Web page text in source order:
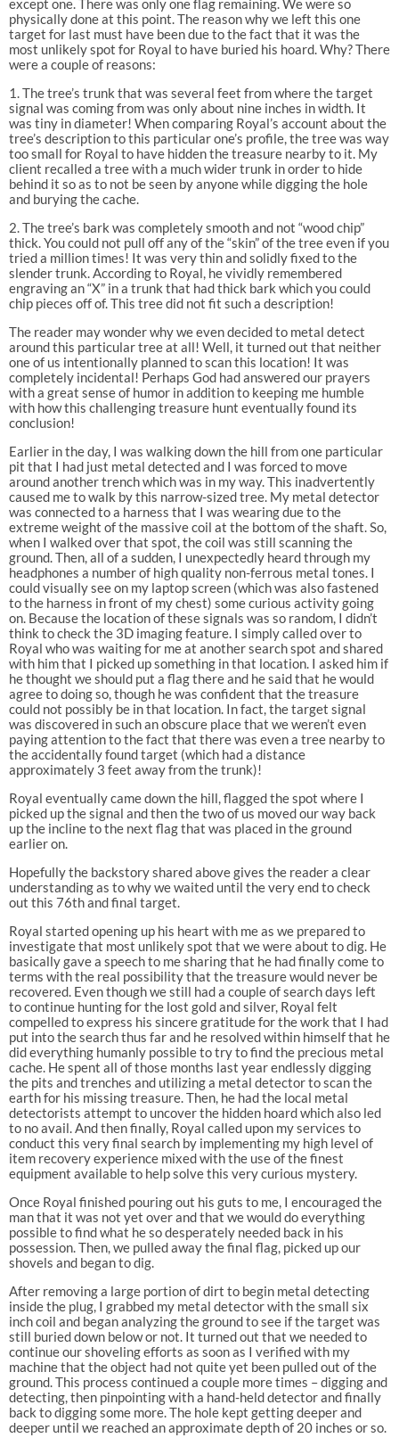
physically done at this point. The reason why we left this one
target for last must have been due to the fact that it was the
most unlikely spot for Royal to have buried his hoard. Why? There
were a couple of reasons:
1. The tree’s trunk that was several feet from where the target
signal was coming from was only about nine inches in width. It
was tiny in diameter! When comparing Royal’s account about the
tree’s description to this particular one’s profile, the tree was way
too small for Royal to have hidden the treasure nearby to it. My
client recalled a tree with a much wider trunk in order to hide
behind it so as to not be seen by anyone while digging the hole
and burying the cache.
2. The tree’s bark was completely smooth and not “wood chip”
thick. You could not pull off any of the “skin” of the tree even if you
tried a million times! It was very thin and solidly fixed to the
slender trunk. According to Royal, he vividly remembered
engraving an “X” in a trunk that had thick bark which you could
chip pieces off of. This tree did not fit such a description!
The reader may wonder why we even decided to metal detect
around this particular tree at all! Well, it turned out that neither
one of us intentionally planned to scan this location! It was
completely incidental! Perhaps God had answered our prayers
with a great sense of humor in addition to keeping me humble
with how this challenging treasure hunt eventually found its
conclusion!
Earlier in the day, I was walking down the hill from one particular
pit that I had just metal detected and I was forced to move
around another trench which was in my way. This inadvertently
caused me to walk by this narrow-sized tree. My metal detector
was connected to a harness that I was wearing due to the
extreme weight of the massive coil at the bottom of the shaft. So,
when I walked over that spot, the coil was still scanning the
ground. Then, all of a sudden, I unexpectedly heard through my
headphones a number of high quality non-ferrous metal tones. I
could visually see on my laptop screen (which was also fastened
to the harness in front of my chest) some curious activity going
on. Because the location of these signals was so random, I didn’t
think to check the 3D imaging feature. I simply called over to
Royal who was waiting for me at another search spot and shared
with him that I picked up something in that location. I asked him if
he thought we should put a flag there and he said that he would
agree to doing so, though he was confident that the treasure
could not possibly be in that location. In fact, the target signal
was discovered in such an obscure place that we weren’t even
paying attention to the fact that there was even a tree nearby to
the accidentally found target (which had a distance
approximately 3 feet away from the trunk)!
Royal eventually came down the hill, flagged the spot where I
picked up the signal and then the two of us moved our way back
up the incline to the next flag that was placed in the ground
earlier on.
Hopefully the backstory shared above gives the reader a clear
understanding as to why we waited until the very end to check
out this 76th and final target.
Royal started opening up his heart with me as we prepared to
investigate that most unlikely spot that we were about to dig. He
basically gave a speech to me sharing that he had finally come to
terms with the real possibility that the treasure would never be
recovered. Even though we still had a couple of search days left
to continue hunting for the lost gold and silver, Royal felt
compelled to express his sincere gratitude for the work that I had
put into the search thus far and he resolved within himself that he
did everything humanly possible to try to find the precious metal
cache. He spent all of those months last year endlessly digging
the pits and trenches and utilizing a metal detector to scan the
earth for his missing treasure. Then, he had the local metal
detectorists attempt to uncover the hidden hoard which also led
to no avail. And then finally, Royal called upon my services to
conduct this very final search by implementing my high level of
item recovery experience mixed with the use of the finest
equipment available to help solve this very curious mystery.
Once Royal finished pouring out his guts to me, I encouraged the
man that it was not yet over and that we would do everything
possible to find what he so desperately needed back in his
possession. Then, we pulled away the final flag, picked up our
shovels and began to dig.
After removing a large portion of dirt to begin metal detecting
inside the plug, I grabbed my metal detector with the small six
inch coil and began analyzing the ground to see if the target was
still buried down below or not. It turned out that we needed to
continue our shoveling efforts as soon as I verified with my
machine that the object had not quite yet been pulled out of the
ground. This process continued a couple more times – digging and
detecting, then pinpointing with a hand-held detector and finally
back to digging some more. The hole kept getting deeper and
deeper until we reached an approximate depth of 20 inches or so.